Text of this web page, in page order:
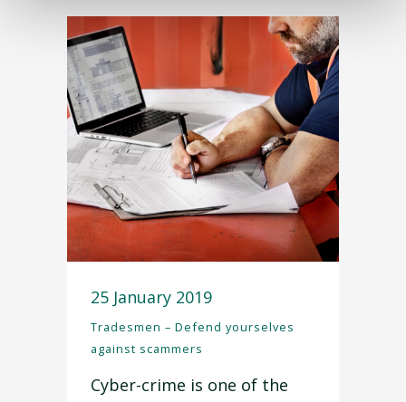
25 January 2019
Tradesmen – Defend yourselves
against scammers
Cyber-crime is one of the